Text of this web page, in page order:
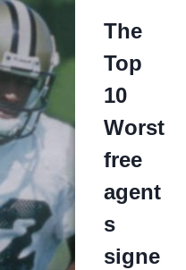
The
Top
10
Worst
free
agent
s
signe